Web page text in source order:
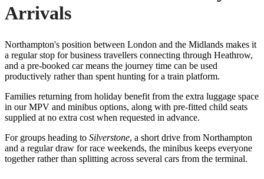
Arrivals
Northampton's position between London and the Midlands makes it
a regular stop for business travellers connecting through Heathrow,
and a pre-booked car means the journey time can be used
productively rather than spent hunting for a train platform.
Families returning from holiday benefit from the extra luggage space
in our MPV and minibus options, along with pre-fitted child seats
supplied at no extra cost when requested in advance.
For groups heading to Silverstone, a short drive from Northampton
and a regular draw for race weekends, the minibus keeps everyone
together rather than splitting across several cars from the terminal.